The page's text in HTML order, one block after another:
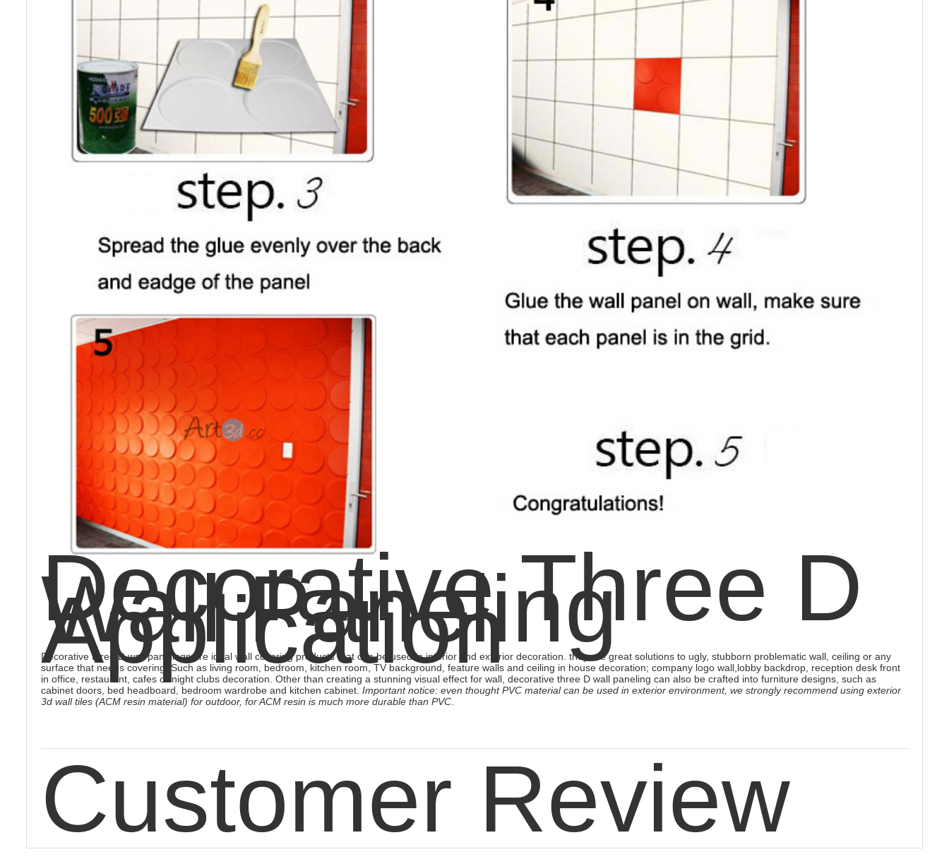
Decorative Three D
Wall Paneling
Application
Decorative three D wall panelings are ideal wall covering products that can be used in interior and exterior decoration. they are great solutions to ugly, stubborn problematic wall, ceiling or any
surface that needs covering. Such as living room, bedroom, kitchen room, TV background, feature walls and ceiling in house decoration; company logo wall,lobby backdrop, reception desk front
in office, restaurant, cafes or night clubs decoration. Other than creating a stunning visual effect for wall, decorative three D wall paneling can also be crafted into furniture designs, such as
cabinet doors, bed headboard, bedroom wardrobe and kitchen cabinet. Important notice: even thought PVC material can be used in exterior environment, we strongly recommend using exterior
3d wall tiles (ACM resin material) for outdoor, for ACM resin is much more durable than PVC.
Customer Review